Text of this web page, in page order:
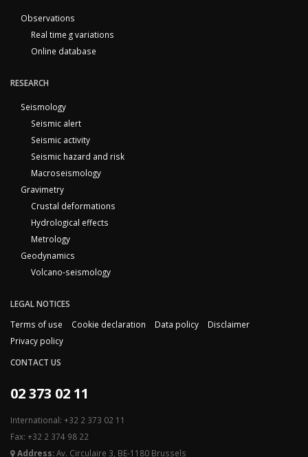
Observations
Real time g variations
Online database
RESEARCH
Seismology
Seismic alert
Seismic activity
Seismic hazard and risk
Macroseismology
Gravimetry
Crustal deformations
Hydrological effects
Metrology
Geodynamics
Volcano-seismology
LEGAL NOTICES
Terms of use
Cookie declaration Data policy
Disclaimer
Privacy policy
CONTACT US
02 373 02 11
International: +32 2 373 02 11
Fax: +32 2 374 98 22
Address:Av. Circulaire 3, BE-1180 Brussels